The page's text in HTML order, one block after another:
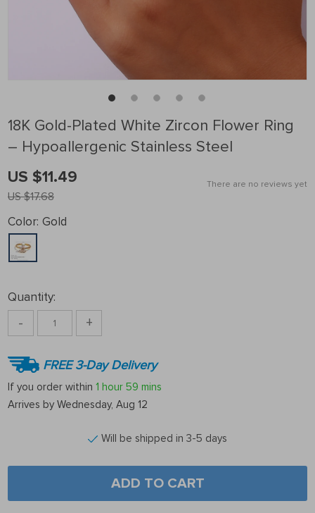
18K Gold-Plated White Zircon Flower Ring
– Hypoallergenic Stainless Steel
There are no reviews yet
US $17.68
US $11.49
Color: Gold
Quantity:
- +
FREE 3-Day Delivery
If you order within 1 hour 59 mins
Arrives by Wednesday, Aug 12
Will be shipped in 3-5 days
ADD TO CART